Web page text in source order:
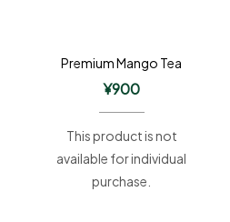
Premium Mango Tea
¥900
This product is not
available for individual
purchase.